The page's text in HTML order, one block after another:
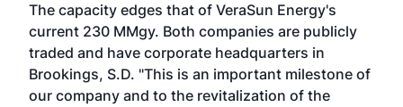
The capacity edges that of VeraSun Energy's
current 230 MMgy. Both companies are publicly
traded and have corporate headquarters in
Brookings, S.D. "This is an important milestone of
our company and to the revitalization of the